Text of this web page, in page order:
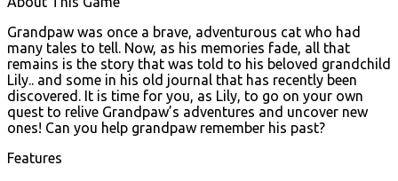
Grandpaw was once a brave, adventurous cat who had
many tales to tell. Now, as his memories fade, all that
remains is the story that was told to his beloved grandchild
Lily.. and some in his old journal that has recently been
discovered. It is time for you, as Lily, to go on your own
quest to relive Grandpaw’s adventures and uncover new
ones! Can you help grandpaw remember his past?
Features